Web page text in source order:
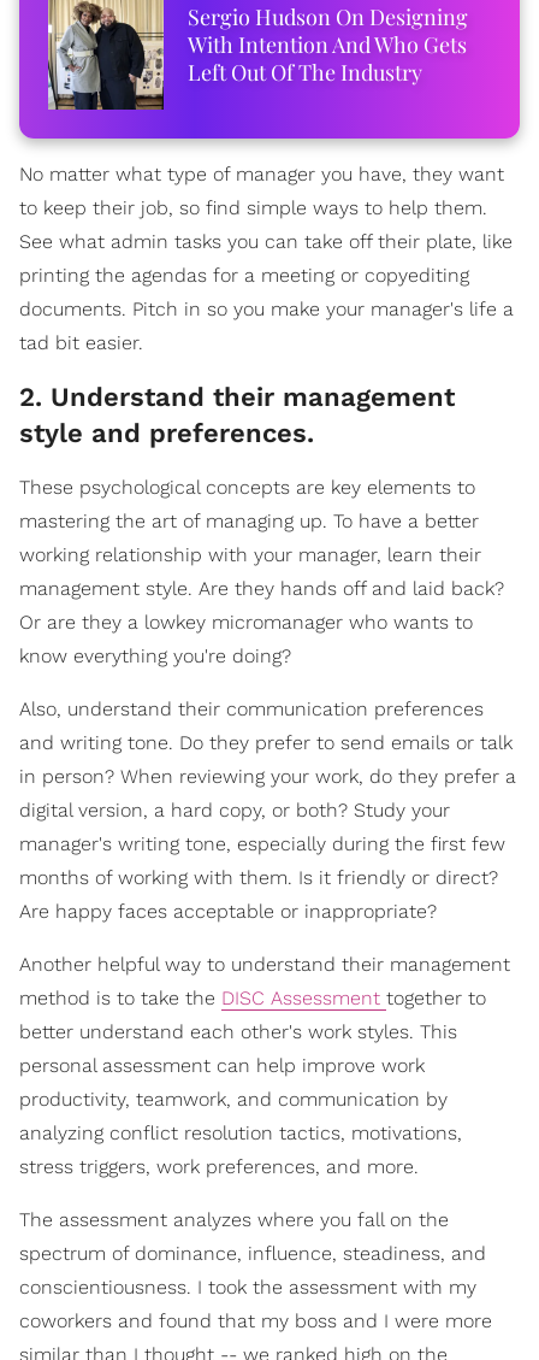
Sergio Hudson On Designing
With Intention And Who Gets
Left Out Of The Industry
No matter what type of manager you have, they want
to keep their job, so find simple ways to help them.
See what admin tasks you can take off their plate, like
printing the agendas for a meeting or copyediting
documents. Pitch in so you make your manager's life a
tad bit easier.
2. Understand their management
style and preferences.
These psychological concepts are key elements to
mastering the art of managing up. To have a better
working relationship with your manager, learn their
management style. Are they hands off and laid back?
Or are they a lowkey micromanager who wants to
know everything you're doing?
Also, understand their communication preferences
and writing tone. Do they prefer to send emails or talk
in person? When reviewing your work, do they prefer a
digital version, a hard copy, or both? Study your
manager's writing tone, especially during the first few
months of working with them. Is it friendly or direct?
Are happy faces acceptable or inappropriate?
Another helpful way to understand their management
method is to take the DISC Assessment together to
better understand each other's work styles. This
personal assessment can help improve work
productivity, teamwork, and communication by
analyzing conflict resolution tactics, motivations,
stress triggers, work preferences, and more.
The assessment analyzes where you fall on the
spectrum of dominance, influence, steadiness, and
conscientiousness. I took the assessment with my
coworkers and found that my boss and I were more
similar than I thought -- we ranked high on the